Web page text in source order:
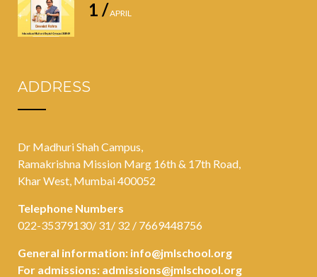
1 /APRIL
ADDRESS
Dr Madhuri Shah Campus,
Ramakrishna Mission Marg 16th & 17th Road,
Khar West, Mumbai 400052
Telephone Numbers
022-35379130/ 31/ 32 / 7669448756
General information: info@jmlschool.org
For admissions: admissions@jmlschool.org